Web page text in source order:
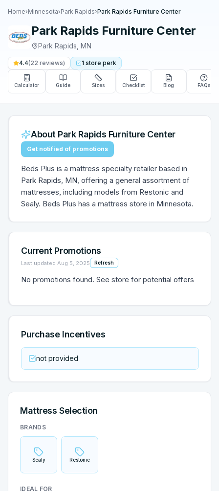
Home›Minnesota›Park Rapids›Park Rapids Furniture Center
Park Rapids Furniture Center
Park Rapids MN
4.4(22 reviews) 1 store perk
Calculator Guide Sizes Checklist Blog FAQs
About Park Rapids Furniture Center
Get notified of promotions
Beds Plus is a mattress specialty retailer based in
Park Rapids, MN, offering a general assortment of
mattresses, including models from Restonic and
Sealy. Beds Plus has a mattress store in Minnesota.
Current Promotions
Last updated Aug 5, 2025 Refresh
No promotions found. See store for potential offers
Purchase Incentives
not provided
Mattress Selection
BRANDS
Sealy Restonic
IDEAL FOR